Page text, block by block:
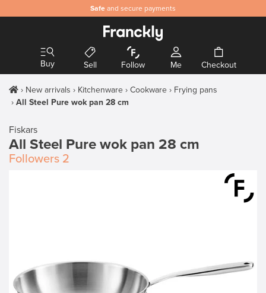
Safe and secure payments
Buy Sell Follow Me Checkout
New arrivals Kitchenware Cookware
Frying pans
All Steel Pure wok pan 28 cm
Fiskars
All Steel Pure wok pan 28 cm
Followers 2